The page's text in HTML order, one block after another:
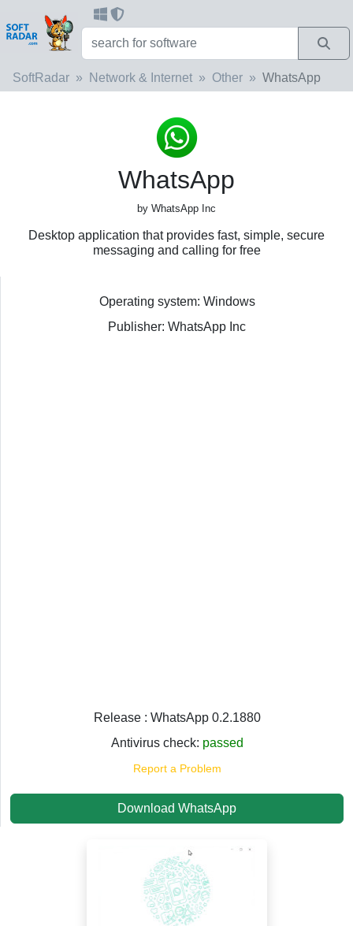
SoftRadar Network & Internet Other WhatsApp
WhatsApp
by WhatsApp Inc
Desktop application that provides fast, simple, secure
messaging and calling for free
Operating system: Windows
Publisher: WhatsApp Inc
Release : WhatsApp 0.2.1880
Antivirus check: passed
Report a Problem
Download WhatsApp